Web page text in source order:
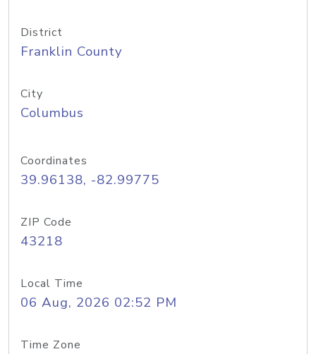
District
Franklin County
City
Columbus
Coordinates
39.96138, -82.99775
ZIP Code
43218
Local Time
06 Aug, 2026 02:52 PM
Time Zone